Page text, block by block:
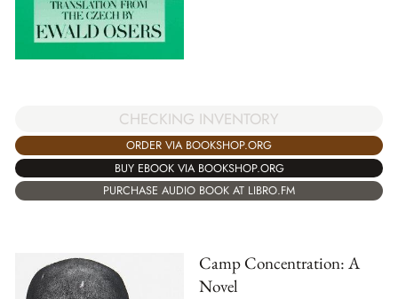
CHECKING INVENTORY
ORDER VIA BOOKSHOP.ORG
BUY EBOOK VIA BOOKSHOP.ORG
PURCHASE AUDIO BOOK AT LIBRO.FM
Camp Concentration: A
Novel